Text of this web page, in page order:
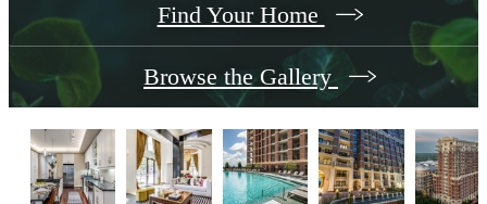
Find Your Home
Browse the Gallery